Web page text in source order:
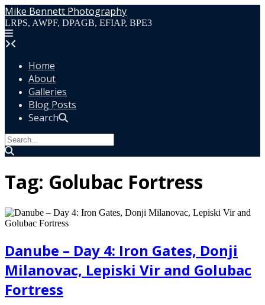
Skip
to
content
Mike Bennett Photography
LRPS, AWPF, DPAGB, EFIAP, BPE3
Home
About
Galleries
Blog Posts
Search
Tag: Golubac Fortress
Danube – Day 4: Iron Gates, Donji
Milanovac, Lepiski Vir and Golubac
Fortress